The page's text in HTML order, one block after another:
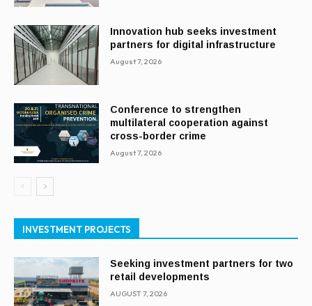
Innovation hub seeks investment
partners for digital infrastructure
August 7, 2026
Conference to strengthen
multilateral cooperation against
cross-border crime
August 7, 2026
INVESTMENT PROJECTS
Seeking investment partners for two
retail developments
AUGUST 7, 2026